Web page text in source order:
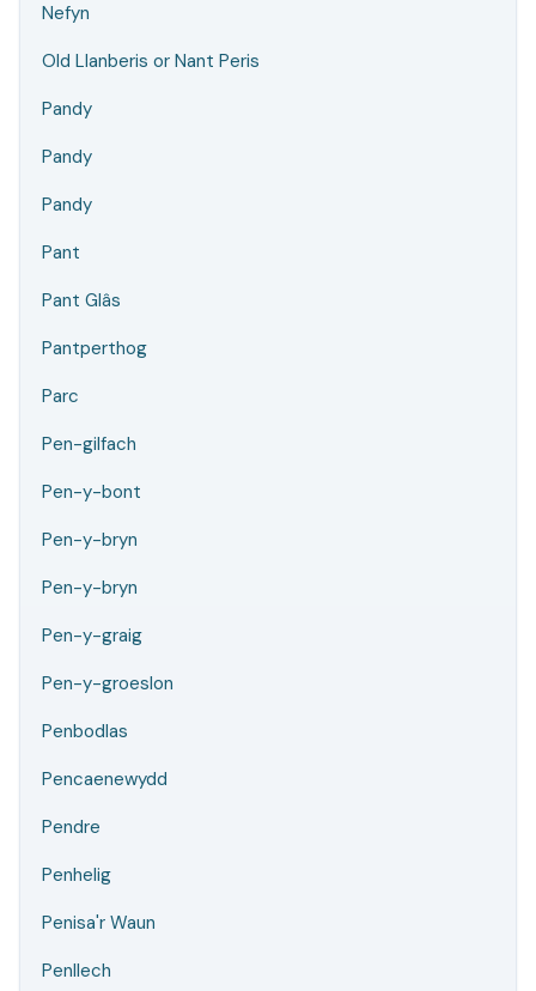
Nefyn
Old Llanberis or Nant Peris
Pandy
Pandy
Pandy
Pant
Pant Glâs
Pantperthog
Parc
Pen-gilfach
Pen-y-bont
Pen-y-bryn
Pen-y-bryn
Pen-y-graig
Pen-y-groeslon
Penbodlas
Pencaenewydd
Pendre
Penhelig
Penisa'r Waun
Penllech